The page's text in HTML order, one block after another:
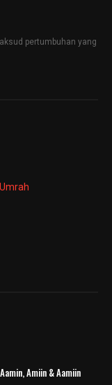
pertumbuhan yang
Amiin & Aamiin